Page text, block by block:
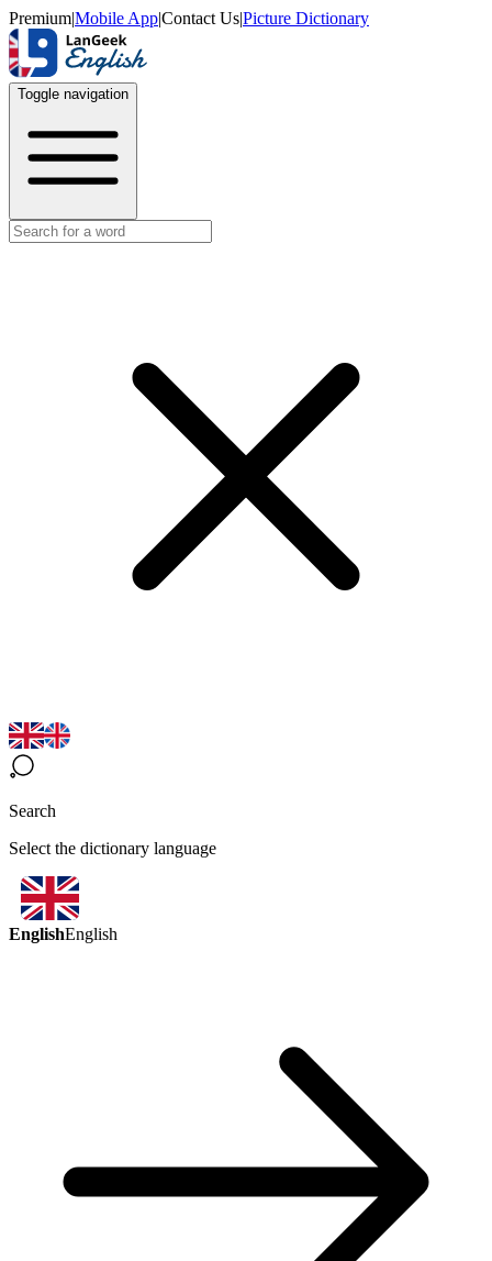
Premium|Mobile App|Contact Us|Picture Dictionary
Toggle navigation
Search
Select the dictionary language
EnglishEnglish